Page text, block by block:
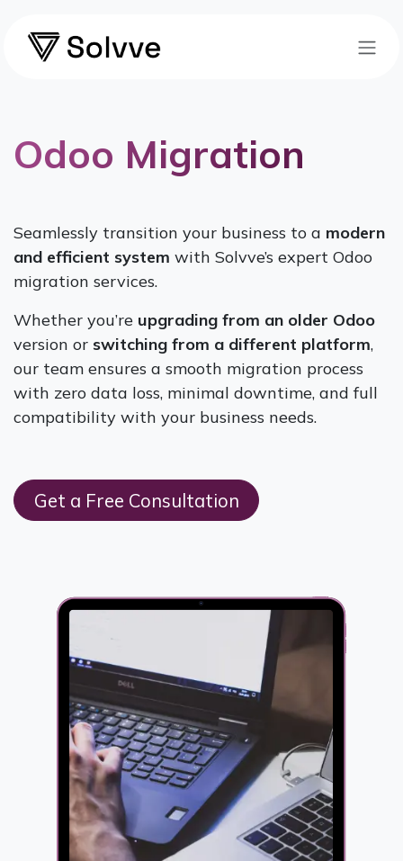
Odoo Migration
Seamlessly transition your business to a modern
and efficient system with Solvve’s expert Odoo
migration services.
Whether you’re upgrading from an older Odoo
version or switching from a different platform,
our team ensures a smooth migration process
with zero data loss, minimal downtime, and full
compatibility with your business needs.
Get a Free Consultation